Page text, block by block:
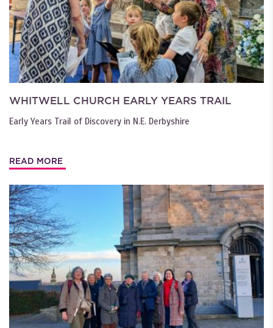
WHITWELL CHURCH EARLY YEARS TRAIL
Early Years Trail of Discovery in N.E. Derbyshire
READ MORE